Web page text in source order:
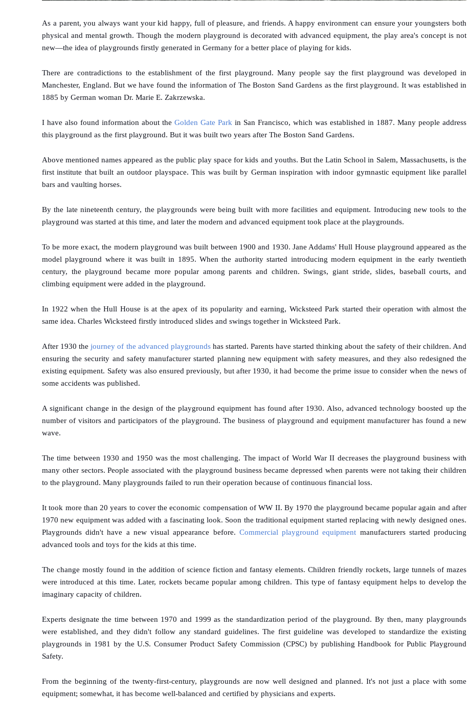
As a parent, you always want your kid happy, full of pleasure, and friends. A happy environment can ensure your youngsters both
physical and mental growth. Though the modern playground is decorated with advanced equipment, the play area's concept is not
new—the idea of playgrounds firstly generated in Germany for a better place of playing for kids.
There are contradictions to the establishment of the first playground. Many people say the first playground was developed in
Manchester, England. But we have found the information of The Boston Sand Gardens as the first playground. It was established in
1885 by German woman Dr. Marie E. Zakrzewska.
I have also found information about the Golden Gate Park in San Francisco, which was established in 1887. Many people address
this playground as the first playground. But it was built two years after The Boston Sand Gardens.
Above mentioned names appeared as the public play space for kids and youths. But the Latin School in Salem, Massachusetts, is the
first institute that built an outdoor playspace. This was built by German inspiration with indoor gymnastic equipment like parallel
bars and vaulting horses.
By the late nineteenth century, the playgrounds were being built with more facilities and equipment. Introducing new tools to the
playground was started at this time, and later the modern and advanced equipment took place at the playgrounds.
To be more exact, the modern playground was built between 1900 and 1930. Jane Addams' Hull House playground appeared as the
model playground where it was built in 1895. When the authority started introducing modern equipment in the early twentieth
century, the playground became more popular among parents and children. Swings, giant stride, slides, baseball courts, and
climbing equipment were added in the playground.
In 1922 when the Hull House is at the apex of its popularity and earning, Wicksteed Park started their operation with almost the
same idea. Charles Wicksteed firstly introduced slides and swings together in Wicksteed Park.
After 1930 thejourney of the advanced playgroundshas started. Parents have started thinking about the safety of their children. And
ensuring the security and safety manufacturer started planning new equipment with safety measures, and they also redesigned the
existing equipment. Safety was also ensured previously, but after 1930, it had become the prime issue to consider when the news of
some accidents was published.
A significant change in the design of the playground equipment has found after 1930. Also, advanced technology boosted up the
number of visitors and participators of the playground. The business of playground and equipment manufacturer has found a new
wave.
The time between 1930 and 1950 was the most challenging. The impact of World War II decreases the playground business with
many other sectors. People associated with the playground business became depressed when parents were not taking their children
to the playground. Many playgrounds failed to run their operation because of continuous financial loss.
It took more than 20 years to cover the economic compensation of WW II. By 1970 the playground became popular again and after
1970 new equipment was added with a fascinating look. Soon the traditional equipment started replacing with newly designed ones.
Playgrounds didn't have a new visual appearance before. Commercial playground equipment manufacturers started producing
advanced tools and toys for the kids at this time.
The change mostly found in the addition of science fiction and fantasy elements. Children friendly rockets, large tunnels of mazes
were introduced at this time. Later, rockets became popular among children. This type of fantasy equipment helps to develop the
imaginary capacity of children.
Experts designate the time between 1970 and 1999 as the standardization period of the playground. By then, many playgrounds
were established, and they didn't follow any standard guidelines. The first guideline was developed to standardize the existing
playgrounds in 1981 by the U.S. Consumer Product Safety Commission (CPSC) by publishing Handbook for Public Playground
Safety.
From the beginning of the twenty-first-century, playgrounds are now well designed and planned. It's not just a place with some
equipment; somewhat, it has become well-balanced and certified by physicians and experts.